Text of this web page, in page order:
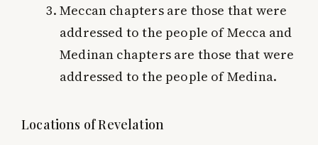
Meccan chapters are those that were
addressed to the people of Mecca and
Medinan chapters are those that were
addressed to the people of Medina.
Locations of Revelation